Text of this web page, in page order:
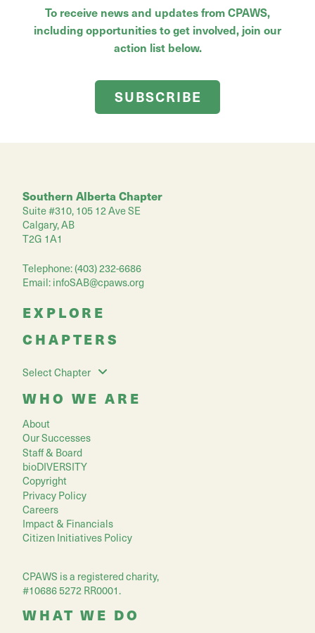
To receive news and updates from CPAWS,
including opportunities to get involved, join our
action list below.
SUBSCRIBE
Southern Alberta Chapter
Suite #310, 105 12 Ave SE
Calgary, AB
T2G 1A1
Telephone: (403) 232-6686
Email:infoSAB@cpaws.org
EXPLORE
CHAPTERS
Select Chapter
WHO WE ARE
About
Our Successes
Staff & Board
bioDIVERSITY
Copyright
Privacy Policy
Careers
Impact & Financials
Citizen Initiatives Policy
CPAWS is a registered charity,
#10686 5272 RR0001.
WHAT WE DO